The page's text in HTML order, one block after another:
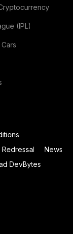
(IPL)
News
DevBytes